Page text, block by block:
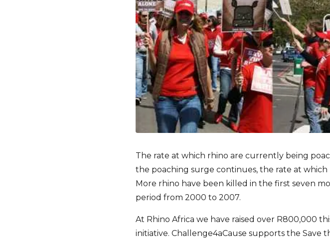
The rate at which rhino are currently being
the poaching surge continues, the rate at
More rhino have been killed in the first seven
period from 2000 to 2007.
At Rhino Africa we have raised over R800,000
initiative. Challenge4aCause supports the